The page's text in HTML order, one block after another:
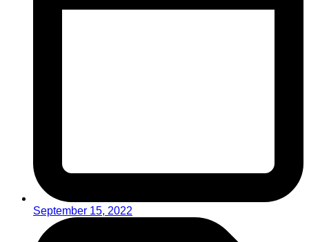
September 15, 2022